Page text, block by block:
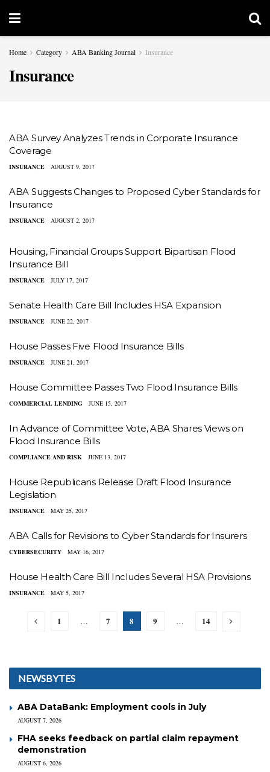
Home Category ABA Banking Journal Insurance
Insurance
ABA Survey Analyzes Trends in Corporate Insurance
Coverage
INSURANCE AUGUST 9, 2017
ABA Suggests Changes to Proposed Cyber Standards for
Insurance
INSURANCE AUGUST 2, 2017
Housing, Financial Groups Support Bipartisan Flood
Insurance Bill
INSURANCE JULY 17, 2017
Senate Health Care Bill Includes HSA Expansion
INSURANCE JUNE 22, 2017
House Passes Five Flood Insurance Bills
INSURANCE JUNE 21, 2017
House Committee Passes Two Flood Insurance Bills
COMMERCIAL LENDING JUNE 15, 2017
In Advance of Committee Vote, ABA Shares Views on
Flood Insurance Bills
COMPLIANCE AND RISK JUNE 13, 2017
House Republicans Release Draft Flood Insurance
Legislation
INSURANCE MAY 25, 2017
ABA Calls for Revisions to Cyber Standards for Insurers
CYBERSECURITY MAY 16, 2017
House Health Care Bill Includes Several HSA Provisions
INSURANCE MAY 5, 2017
1 … 7 8 9 … 14
NEWSBYTES
ABA DataBank: Employment cools in July
AUGUST 7, 2026
FHA seeks feedback on partial claim repayment
demonstration
AUGUST 6, 2026